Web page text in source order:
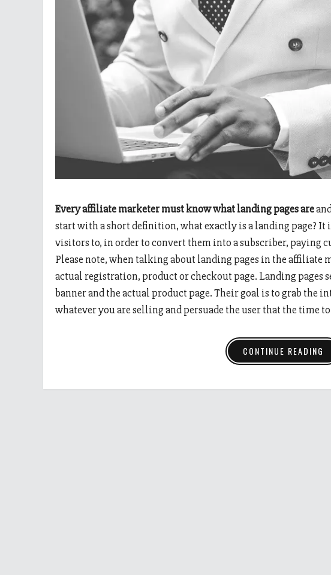
Every affiliate marketer must know what landing pages are
start with a short definition, what exactly is a landing page? It
visitors to, in order to convert them into a subscriber, paying
Please note, when talking about landing pages in the affiliate
actual registration, product or checkout page. Landing pages
banner and the actual product page. Their goal is to grab the
whatever you are selling and persuade the user that the time to
CONTINUE READING